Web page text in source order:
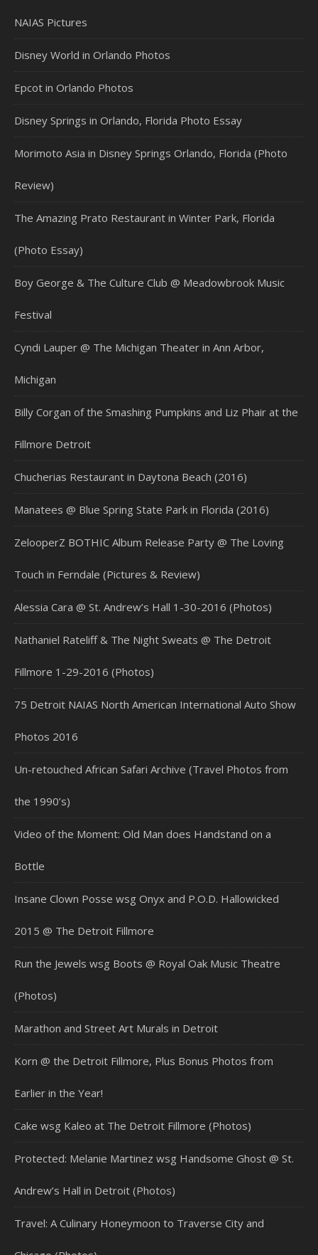
NAIAS Pictures
Disney World in Orlando Photos
Epcot in Orlando Photos
Disney Springs in Orlando, Florida Photo Essay
Morimoto Asia in Disney Springs Orlando, Florida (Photo
Review)
The Amazing Prato Restaurant in Winter Park, Florida
(Photo Essay)
Boy George & The Culture Club @ Meadowbrook Music
Festival
Cyndi Lauper @ The Michigan Theater in Ann Arbor,
Michigan
Billy Corgan of the Smashing Pumpkins and Liz Phair at the
Fillmore Detroit
Chucherias Restaurant in Daytona Beach (2016)
Manatees @ Blue Spring State Park in Florida (2016)
ZelooperZ BOTHIC Album Release Party @ The Loving
Touch in Ferndale (Pictures & Review)
Alessia Cara @ St. Andrew’s Hall 1-30-2016 (Photos)
Nathaniel Rateliff & The Night Sweats @ The Detroit
Fillmore 1-29-2016 (Photos)
75 Detroit NAIAS North American International Auto Show
Photos 2016
Un-retouched African Safari Archive (Travel Photos from
the 1990’s)
Video of the Moment: Old Man does Handstand on a
Bottle
Insane Clown Posse wsg Onyx and P.O.D. Hallowicked
2015 @ The Detroit Fillmore
Run the Jewels wsg Boots @ Royal Oak Music Theatre
(Photos)
Marathon and Street Art Murals in Detroit
Korn @ the Detroit Fillmore, Plus Bonus Photos from
Earlier in the Year!
Cake wsg Kaleo at The Detroit Fillmore (Photos)
Protected: Melanie Martinez wsg Handsome Ghost @ St.
Andrew’s Hall in Detroit (Photos)
Travel: A Culinary Honeymoon to Traverse City and